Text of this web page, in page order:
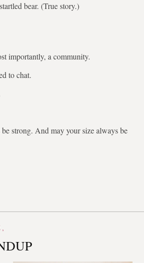
bear. (True story.)
importantly, a community.
to chat.
strong. And may your size always be